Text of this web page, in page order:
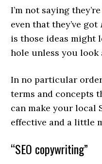
I’m not saying
even that they’ve got
is those ideas might
hole unless you
In no particular
terms and concepts
can make your local
effective and a little
“SEO copywriting”